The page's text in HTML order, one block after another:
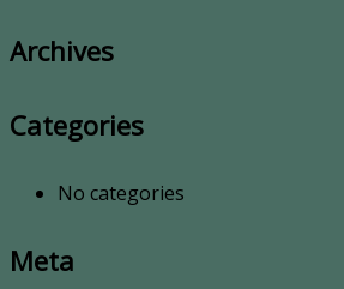
Archives
Categories
No categories
Meta